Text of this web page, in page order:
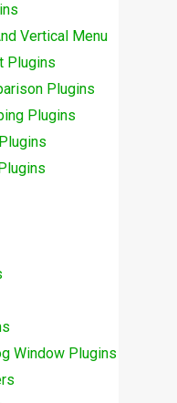
Vertical Menu
Plugins
Plugins
Plugins
Window Plugins